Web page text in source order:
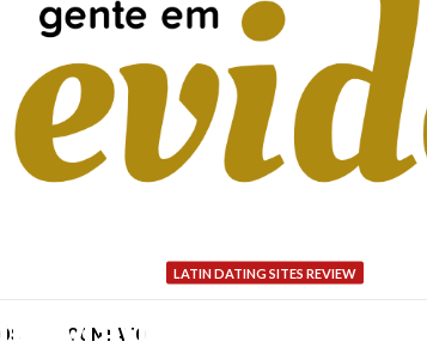
CONTATO
LATIN DATING SITES REVIEW
Mail Purchase